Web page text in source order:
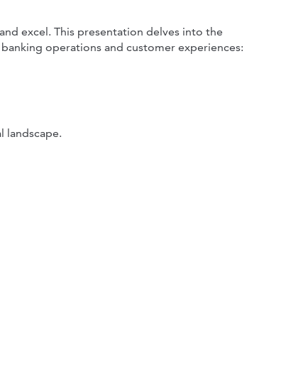
excel. This presentation delves into the
operations and customer experiences:
landscape.